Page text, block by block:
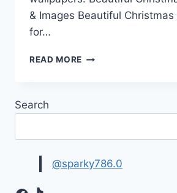
& Images Beautiful
for…
READ MORE BEAUTIFUL
Search
@sparky786.0